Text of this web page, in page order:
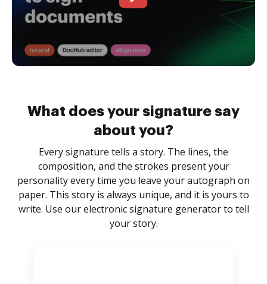
What does your signature say
about you?
Every signature tells a story. The lines, the
composition, and the strokes present your
personality every time you leave your autograph on
paper. This story is always unique, and it is yours to
write. Use our electronic signature generator to tell
your story.